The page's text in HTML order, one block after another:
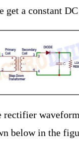
get a constant
rectifier
below in the